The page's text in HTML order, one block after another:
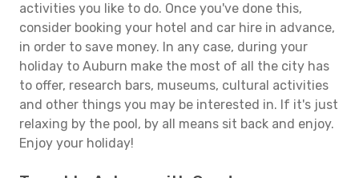
activities you like to do. Once you've done this,
consider booking your hotel and car hire in advance,
in order to save money. In any case, during your
holiday to Auburn make the most of all the city has
to offer, research bars, museums, cultural activities
and other things you may be interested in. If it's just
relaxing by the pool, by all means sit back and enjoy.
Enjoy your holiday!